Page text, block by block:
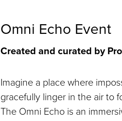
Omni Echo Event
Created and curated by
Imagine a place where
gracefully linger in the air to
The Omni Echo is an